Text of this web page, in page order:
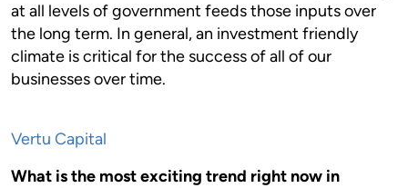
at all levels of government feeds those inputs over
the long term. In general, an investment friendly
climate is critical for the success of all of our
businesses over time.
Vertu Capital
What is the most exciting trend right now in